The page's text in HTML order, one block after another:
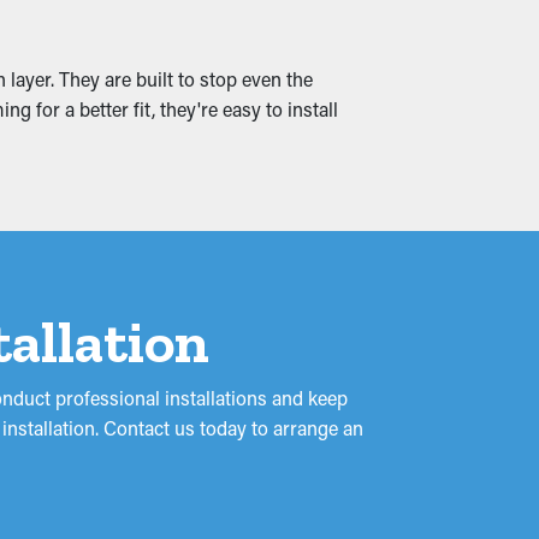
leaks that seep into your home,
They are built to stop even the
for a better fit, they're easy to install
professional installations and keep
Contact us today to arrange an